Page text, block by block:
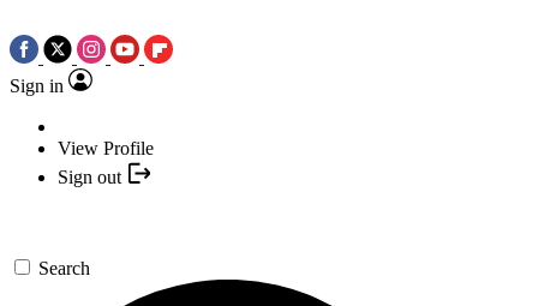
Sign in
View Profile
Sign out
Search